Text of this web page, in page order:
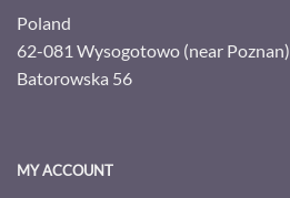
Poland
62-081 Wysogotowo (near Poznan)
Batorowska 56
MY ACCOUNT